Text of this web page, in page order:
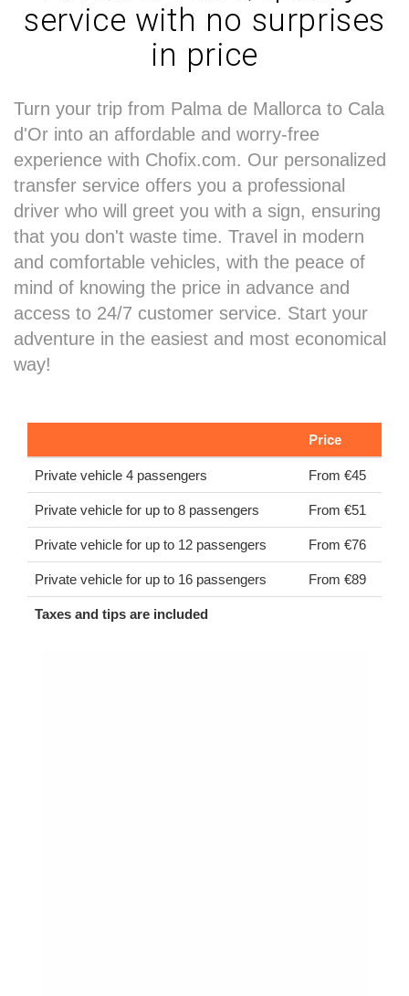
service with no surprises
in price
Turn your trip from Palma de Mallorca to Cala
d'Or into an affordable and worry-free
experience with Chofix.com. Our personalized
transfer service offers you a professional
driver who will greet you with a sign, ensuring
that you don't waste time. Travel in modern
and comfortable vehicles, with the peace of
mind of knowing the price in advance and
access to 24/7 customer service. Start your
adventure in the easiest and most economical
way!
Price
Private vehicle 4 passengers From €45
Private vehicle for up to 8 passengers From €51
Private vehicle for up to 12 passengers From €76
Private vehicle for up to 16 passengers From €89
Taxes and tips are included